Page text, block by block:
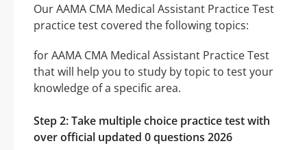
Our AAMA CMA Medical Assistant Practice Test
practice test covered the following topics:
for AAMA CMA Medical Assistant Practice Test
that will help you to study by topic to test your
knowledge of a specific area.
Step 2: Take multiple choice practice test with
over official updated 0 questions 2026